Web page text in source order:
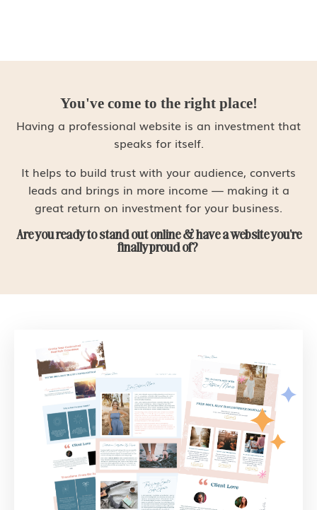
You've come to the right place!
Having a professional website is an investment that
speaks for itself.
It helps to build trust with your audience, converts
leads and brings in more income ⁠— making it a
great return on investment for your business.
Are you ready to stand out online & have a website you're
finally proud of?